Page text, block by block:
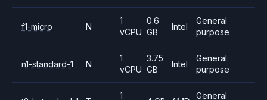
f1-micro N
1
vCPU
0.6
GB
Intel
General
purpose
n1-standard-1 N
1
vCPU
3.75
GB
Intel
General
purpose
1
General